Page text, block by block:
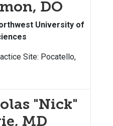
DO
University of
Site: Pocatello,
"Nick"
MD